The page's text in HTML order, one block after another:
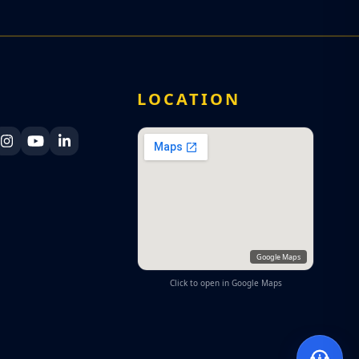
Navy Facebook
Navy X
Sri Lanka Navy Instagram
Sri Lanka Navy YouTube
Sri Lanka Navy LinkedIn
LOCATION
Google Maps
Click to open in Google Maps